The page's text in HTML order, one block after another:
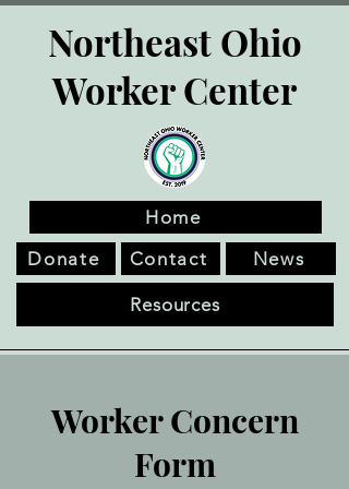
Northeast Ohio
Worker Center
Donate Contact News
Home
Resources
Worker Concern
Form